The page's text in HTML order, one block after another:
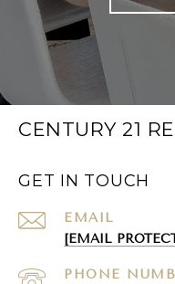
CENTURY 21
GET IN TOUCH
EMAIL
[EMAIL
PHONE